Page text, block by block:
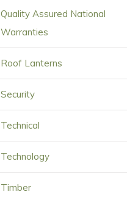
Quality Assured National
Warranties
Roof Lanterns
Security
Technical
Technology
Timber